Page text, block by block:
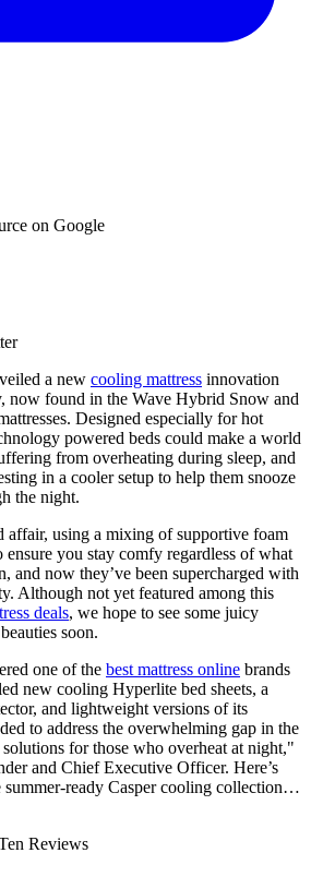
on Google
a new cooling mattress innovation
now found in the Wave Hybrid Snow and
Designed especially for hot
powered beds could make a world
from overheating during sleep, and
in a cooler setup to help them snooze
the night.
affair, using a mixing of supportive foam
ensure you stay comfy regardless of what
and now they’ve been supercharged with
Although not yet featured among this
deals, we hope to see some juicy
soon.
one of the best mattress online brands
new cooling Hyperlite bed sheets, a
and lightweight versions of its
to address the overwhelming gap in the
for those who overheat at night,"
and Chief Executive Officer. Here’s
ready Casper cooling collection…
Reviews